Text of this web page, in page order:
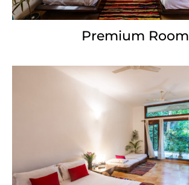
Premium Room